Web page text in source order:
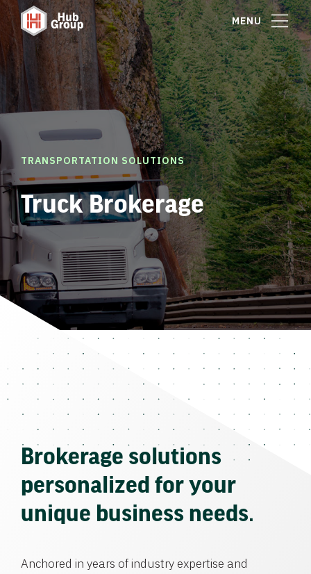
MENU
TRANSPORTATION SOLUTIONS
Truck Brokerage
Brokerage solutions
personalized for your
unique business needs.
Anchored in years of industry expertise and